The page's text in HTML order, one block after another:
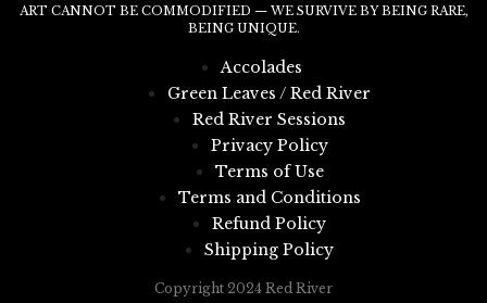
ART CANNOT BE COMMODIFIED — WE SURVIVE BY BEING RARE,
BEING UNIQUE.
Accolades
Green Leaves / Red River
Red River Sessions
Privacy Policy
Terms of Use
Terms and Conditions
Refund Policy
Shipping Policy
Copyright 2024 Red River